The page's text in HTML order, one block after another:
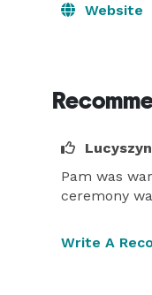
Website
Pam was
ceremony
Write A